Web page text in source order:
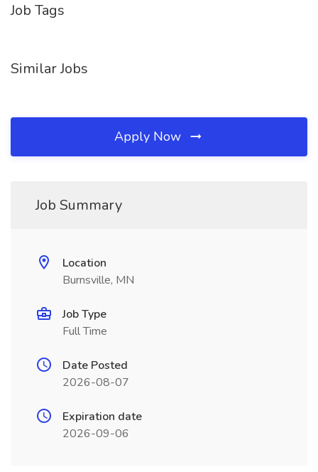
Job Tags
Similar Jobs
Apply Now
Job Summary
Location
Burnsville, MN
Job Type
Full Time
Date Posted
2026-08-07
Expiration date
2026-09-06